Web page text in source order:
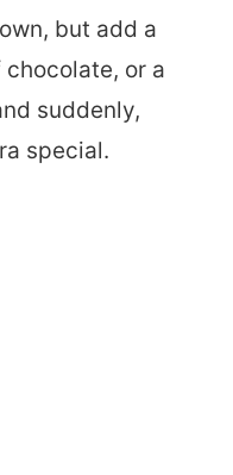
but add a
or a
suddenly,
special.